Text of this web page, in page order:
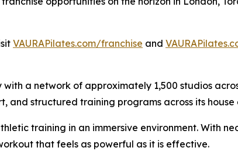
VAURAPilates.com/franchise and
a network of approximately 1,500 studios
and structured training programs across its house
training in an immersive environment. With
that feels as powerful as it is effective.